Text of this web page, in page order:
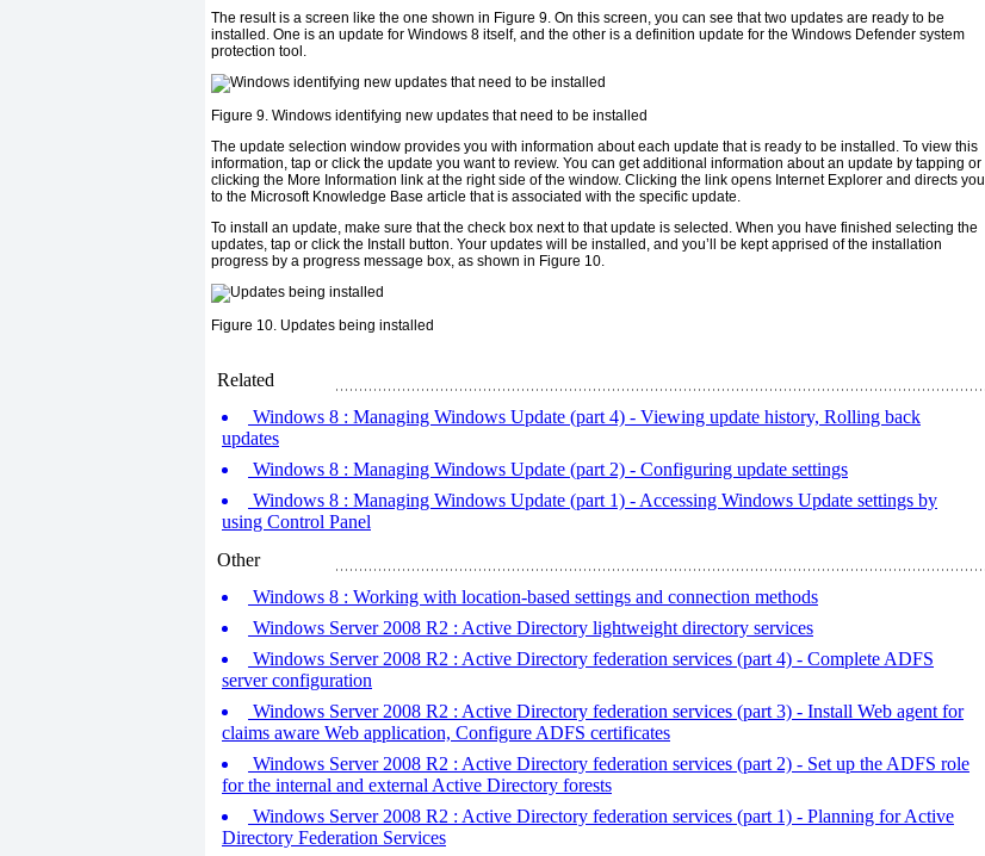
The result is a screen like the one shown in Figure 9. On this screen, you can see that two updates are ready to be
installed. One is an update for Windows 8 itself, and the other is a definition update for the Windows Defender system
protection tool.
Figure 9. Windows identifying new updates that need to be installed
The update selection window provides you with information about each update that is ready to be installed. To view this
information, tap or click the update you want to review. You can get additional information about an update by tapping or
clicking the More Information link at the right side of the window. Clicking the link opens Internet Explorer and directs you
to the Microsoft Knowledge Base article that is associated with the specific update.
To install an update, make sure that the check box next to that update is selected. When you have finished selecting the
updates, tap or click the Install button. Your updates will be installed, and you’ll be kept apprised of the installation
progress by a progress message box, as shown in Figure 10.
Figure 10. Updates being installed
Related
Windows 8 : Managing Windows Update (part 4) - Viewing update history, Rolling back
updates
Windows 8 : Managing Windows Update (part 2) - Configuring update settings
Windows 8 : Managing Windows Update (part 1) - Accessing Windows Update settings by
using Control Panel
Other
Windows 8 : Working with location-based settings and connection methods
Windows Server 2008 R2 : Active Directory lightweight directory services
Windows Server 2008 R2 : Active Directory federation services (part 4) - Complete ADFS
server configuration
Windows Server 2008 R2 : Active Directory federation services (part 3) - Install Web agent for
claims aware Web application, Configure ADFS certificates
Windows Server 2008 R2 : Active Directory federation services (part 2) - Set up the ADFS role
for the internal and external Active Directory forests
Windows Server 2008 R2 : Active Directory federation services (part 1) - Planning for Active
Directory Federation Services